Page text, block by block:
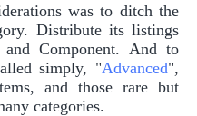
was to ditch the
Distribute its listings
and Component. And to
simply, "Advanced",
and those rare but
categories.